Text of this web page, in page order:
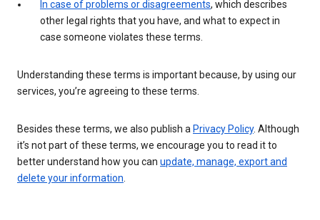
In case of problems or disagreements, which describes
other legal rights that you have, and what to expect in
case someone violates these terms.
Understanding these terms is important because, by using our
services, you’re agreeing to these terms.
Besides these terms, we also publish a Privacy Policy. Although
it’s not part of these terms, we encourage you to read it to
better understand how you can update, manage, export and
delete your information.